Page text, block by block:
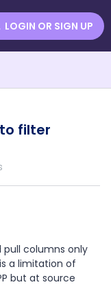
LOGIN OR SIGN UP
filter
pull columns only
a limitation of
but at source